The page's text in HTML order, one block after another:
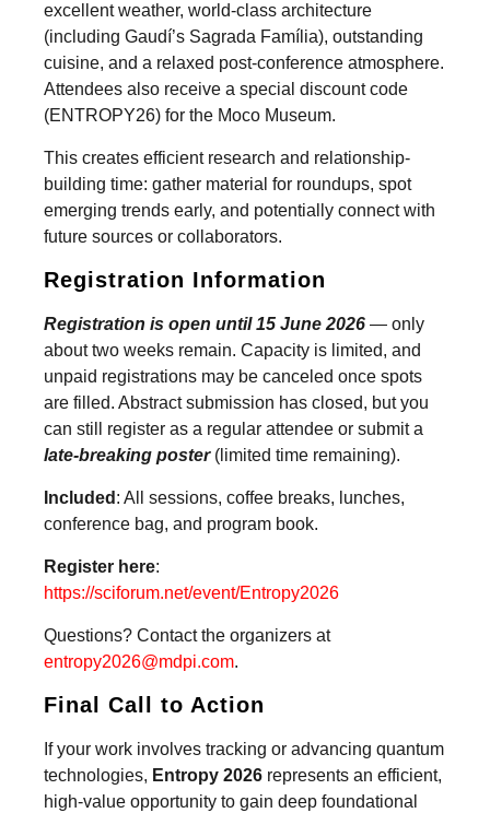
excellent weather, world-class architecture
(including Gaudí’s Sagrada Família), outstanding
cuisine, and a relaxed post-conference atmosphere.
Attendees also receive a special discount code
(ENTROPY26) for the Moco Museum.
This creates efficient research and relationship-
building time: gather material for roundups, spot
emerging trends early, and potentially connect with
future sources or collaborators.
Registration Information
Registration is open until 15 June 2026 — only
about two weeks remain. Capacity is limited, and
unpaid registrations may be canceled once spots
are filled. Abstract submission has closed, but you
can still register as a regular attendee or submit a
late-breaking poster(limited time remaining).
Included : All sessions, coffee breaks, lunches,
conference bag, and program book.
Register here:
https://sciforum.net/event/Entropy2026
Questions? Contact the organizers at
entropy2026@mdpi.com.
Final Call to Action
If your work involves tracking or advancing quantum
technologies, Entropy 2026 represents an efficient,
high-value opportunity to gain deep foundational